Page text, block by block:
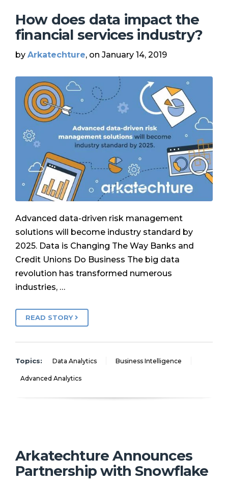
How does data impact the
financial services industry?
by Arkatechture, on January 14, 2019
Advanced data-driven risk management
solutions will become industry standard by
2025. Data is Changing The Way Banks and
Credit Unions Do Business The big data
revolution has transformed numerous
industries, …
READ STORY
Topics: Data Analytics Business Intelligence
Advanced Analytics
Arkatechture Announces
Partnership with Snowflake